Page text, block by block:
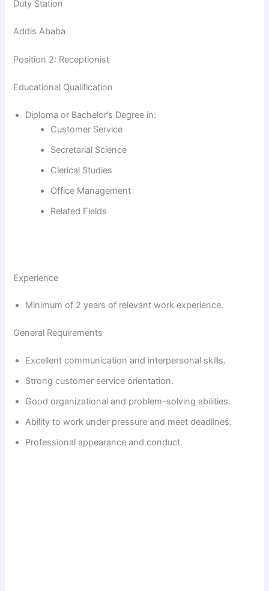
e
Duty Station
Addis Ababa
Position 2: Receptionist
Educational Qualification
Diploma or Bachelor’s Degree in:
Customer Service
Secretarial Science
Clerical Studies
Office Management
Related Fields
Experience
Minimum of 2 years of relevant work experience.
General Requirements
Excellent communication and interpersonal skills.
Strong customer service orientation.
Good organizational and problem-solving abilities.
Ability to work under pressure and meet deadlines.
Professional appearance and conduct.